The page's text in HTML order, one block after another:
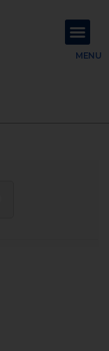
MENU